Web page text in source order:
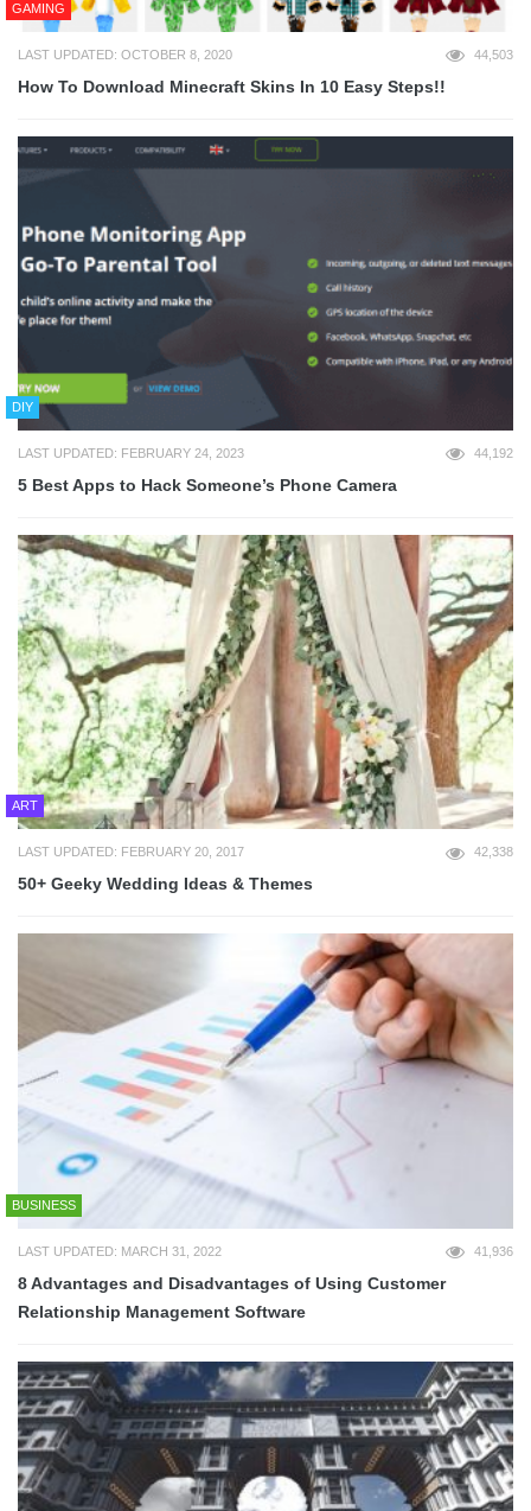
GAMING
LAST UPDATED: OCTOBER 8, 2020 44,503
How To Download Minecraft Skins In 10 Easy Steps!!
DIY
LAST UPDATED: FEBRUARY 24, 2023 44,192
5 Best Apps to Hack Someone’s Phone Camera
ART
LAST UPDATED: FEBRUARY 20, 2017 42,338
50+ Geeky Wedding Ideas & Themes
BUSINESS
LAST UPDATED: MARCH 31, 2022 41,936
8 Advantages and Disadvantages of Using Customer
Relationship Management Software